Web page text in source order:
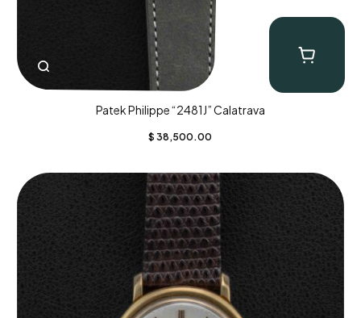
Patek Philippe “2481J” Calatrava
$ 38,500.00